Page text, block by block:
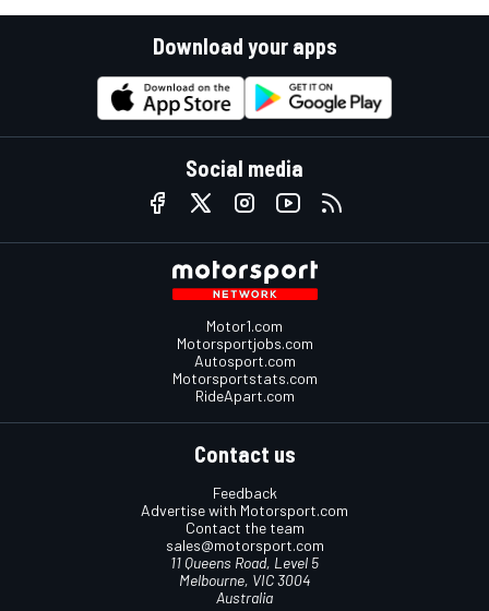
Download your apps
Social media
Motor1.com
Motorsportjobs.com
Autosport.com
Motorsportstats.com
RideApart.com
Contact us
Feedback
Advertise with Motorsport.com
Contact the team
sales@motorsport.com
11 Queens Road, Level 5
Melbourne, VIC 3004
Australia